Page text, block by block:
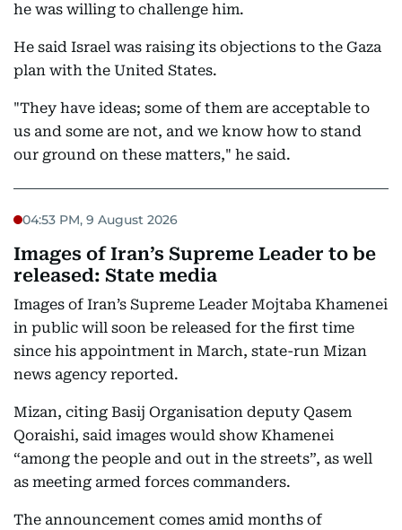
he was willing to challenge him.
He said Israel was raising its objections to the Gaza
plan with the United States.
"They have ideas; some of them are acceptable to
us and some are not, and we know how to stand
our ground on these matters," he said.
04:53 PM, 9 August 2026
Images of Iran’s Supreme Leader to be
released: State media
Images of Iran’s Supreme Leader Mojtaba Khamenei
in public will soon be released for the first time
since his appointment in March, state-run Mizan
news agency reported.
Mizan, citing Basij Organisation deputy Qasem
Qoraishi, said images would show Khamenei
“among the people and out in the streets”, as well
as meeting armed forces commanders.
The announcement comes amid months of